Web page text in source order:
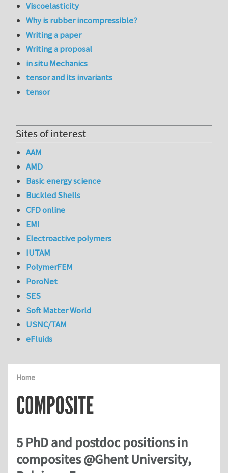
Home
COMPOSITE
5 PhD and postdoc positions in
composites @Ghent University,
Viscoelasticity
Why is rubber incompressible?
Writing a paper
Writing a proposal
in situ Mechanics
tensor and its invariants
tensor
Sites of interest
AAM
AMD
Basic energy science
Buckled Shells
CFD online
EMI
Electroactive polymers
IUTAM
PolymerFEM
PoroNet
SES
Soft Matter World
USNC/TAM
eFluids